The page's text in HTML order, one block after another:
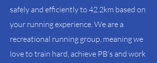
safely and efficiently to 42.2km based on
your running experience. We are a
recreational running group, meaning we
love to train hard, achieve PB's and work